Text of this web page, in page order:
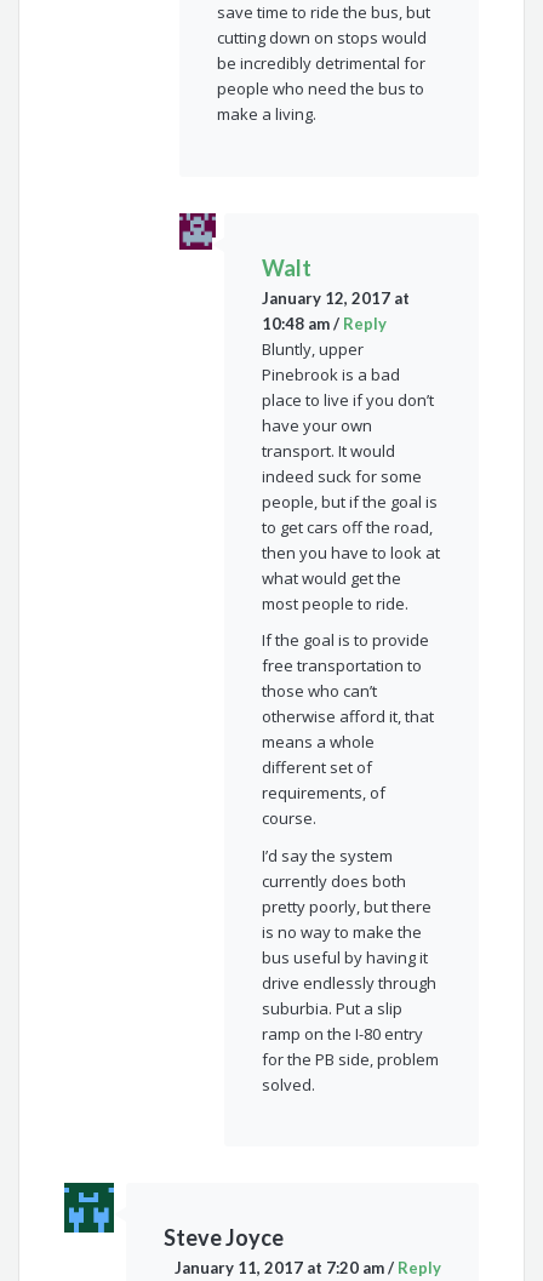
save time to ride the bus, but
cutting down on stops would
be incredibly detrimental for
people who need the bus to
make a living.
Walt
January 12, 2017 at
10:48 am/ Reply
Bluntly, upper
Pinebrook is a bad
place to live if you don’t
have your own
transport. It would
indeed suck for some
people, but if the goal is
to get cars off the road,
then you have to look at
what would get the
most people to ride.
If the goal is to provide
free transportation to
those who can’t
otherwise afford it, that
means a whole
different set of
requirements, of
course.
I’d say the system
currently does both
pretty poorly, but there
is no way to make the
bus useful by having it
drive endlessly through
suburbia. Put a slip
ramp on the I-80 entry
for the PB side, problem
solved.
Steve Joyce
January 11, 2017 at 7:20 am/ Reply